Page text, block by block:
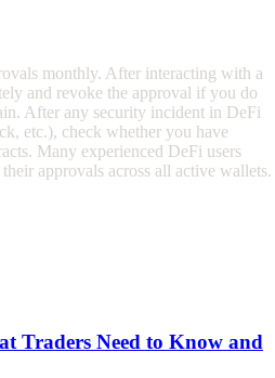
monthly. After interacting with a
and revoke the approval if you do
After any security incident in DeFi
etc.), check whether you have
Many experienced DeFi users
approvals across all active wallets.
Traders Need to Know and